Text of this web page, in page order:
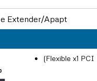
Extender/Apapt
(Flexible x1